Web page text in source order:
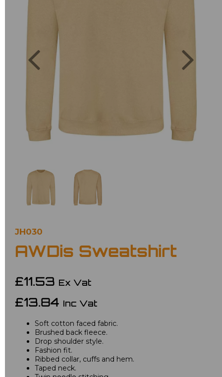
Previous
JH030
AWDis Sweatshirt
£11.53 Ex Vat
£13.84 Inc Vat
Soft cotton faced fabric.
Brushed back fleece.
Drop shoulder style.
Fashion fit.
Ribbed collar, cuffs and hem.
Taped neck.